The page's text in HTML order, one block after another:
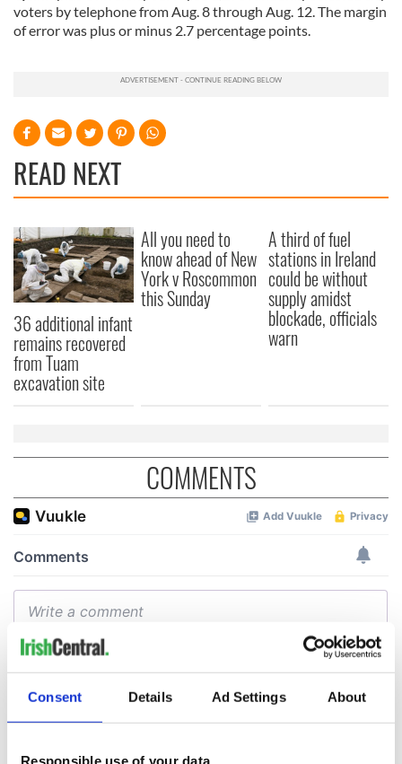
Consent Details Ad Settings About
Responsible use of your data
voters by telephone from Aug. 8 through Aug. 12. The margin
of error was plus or minus 2.7 percentage points.
READ NEXT
36 additional infant
remains recovered
from Tuam
excavation site
All you need to
know ahead of New
York v Roscommon
this Sunday
A third of fuel
stations in Ireland
could be without
supply amidst
blockade, officials
warn
COMMENTS